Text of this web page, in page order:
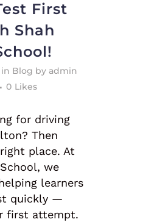
First
Shah
in Blog by admin
0 Likes
for driving
Then
place. At
we
learners
quickly —
first attempt.